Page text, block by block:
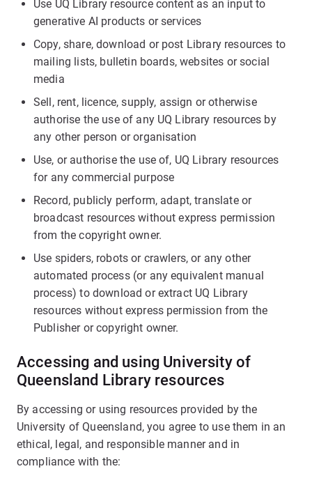
Use UQ Library resource content as an input to
generative AI products or services
Copy, share, download or post Library resources to
mailing lists, bulletin boards, websites or social
media
Sell, rent, licence, supply, assign or otherwise
authorise the use of any UQ Library resources by
any other person or organisation
Use, or authorise the use of, UQ Library resources
for any commercial purpose
Record, publicly perform, adapt, translate or
broadcast resources without express permission
from the copyright owner.
Use spiders, robots or crawlers, or any other
automated process (or any equivalent manual
process) to download or extract UQ Library
resources without express permission from the
Publisher or copyright owner.
Accessing and using University of
Queensland Library resources
By accessing or using resources provided by the
University of Queensland, you agree to use them in an
ethical, legal, and responsible manner and in
compliance with the: